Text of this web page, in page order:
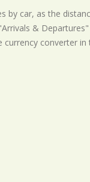
by car, as the
&
currency converter